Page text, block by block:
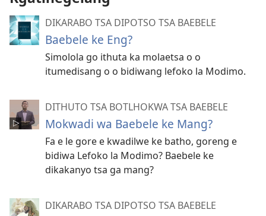
DIKARABO TSA DIPOTSO TSA BAEBELE
Baebele ke Eng?
Simolola go ithuta ka molaetsa o o
itumedisang o o bidiwang lefoko la Modimo.
DITHUTO TSA BOTLHOKWA TSA BAEBELE
Mokwadi wa Baebele ke Mang?
Fa e le gore e kwadilwe ke batho, goreng e
bidiwa Lefoko la Modimo? Baebele ke
dikakanyo tsa ga mang?
DIKARABO TSA DIPOTSO TSA BAEBELE